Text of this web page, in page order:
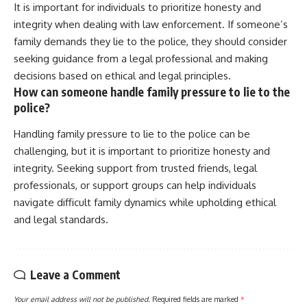
It is important for individuals to prioritize honesty and
integrity when dealing with law enforcement. If someone’s
family demands they lie to the police, they should consider
seeking guidance from a legal professional and making
decisions based on ethical and legal principles.
How can someone handle family pressure to lie to the
police?
Handling family pressure to lie to the police can be
challenging, but it is important to prioritize honesty and
integrity. Seeking support from trusted friends, legal
professionals, or support groups can help individuals
navigate difficult family dynamics while upholding ethical
and legal standards.
Leave a Comment
Your email address will not be published. Required fields are marked *